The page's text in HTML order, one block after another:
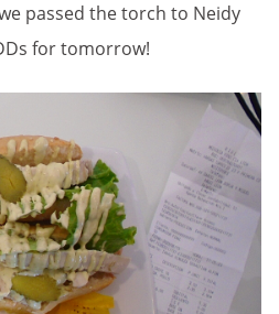
passed the torch to Neidy
for tomorrow!